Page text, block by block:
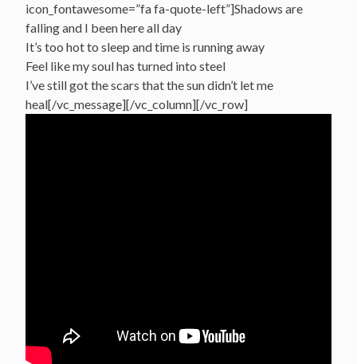
icon_fontawesome=”fa fa-quote-left”]Shadows are
falling and I been here all day
It’s too hot to sleep and time is running away
Feel like my soul has turned into steel
I’ve still got the scars that the sun didn’t let me
heal[/vc_message][/vc_column][/vc_row]